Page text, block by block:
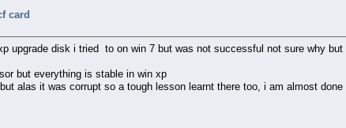
card
upgrade disk i tried to on win 7 but was not successful not sure why
but everything is stable in win xp
alas it was corrupt so a tough lesson learnt there too, i am almost